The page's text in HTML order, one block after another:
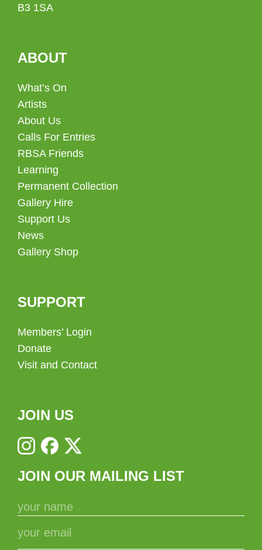
B3 1SA
ABOUT
What’s On
Artists
About Us
Calls For Entries
RBSA Friends
Learning
Permanent Collection
Gallery Hire
Support Us
News
Gallery Shop
SUPPORT
Members’ Login
Donate
Visit and Contact
JOIN US
JOIN OUR MAILING LIST